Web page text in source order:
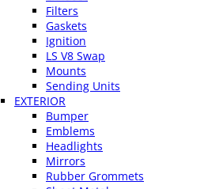
Filters
Gaskets
Ignition
LS V8 Swap
Mounts
Sending Units
EXTERIOR
Bumper
Emblems
Headlights
Mirrors
Rubber Grommets